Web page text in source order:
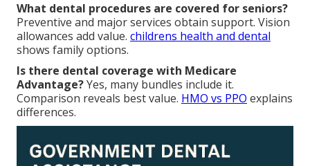
What dental procedures are covered for seniors?
Preventive and major services obtain support. Vision
allowances add value. childrens health and dental
shows family options.
Is there dental coverage with Medicare
Advantage?Yes, many bundles include it.
Comparison reveals best value. HMO vs PPO explains
differences.